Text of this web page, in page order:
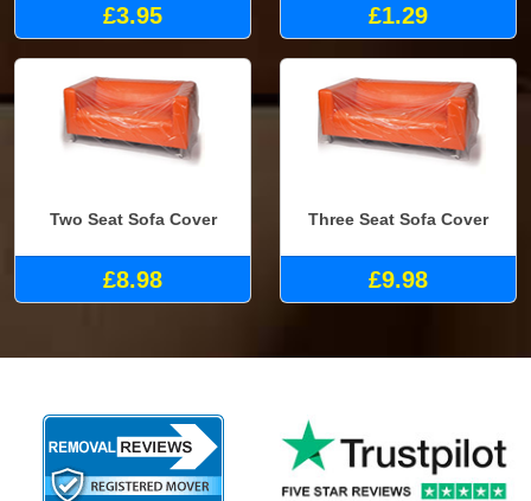
£3.95 £1.29
Two Seat Sofa Cover
£8.98
Three Seat Sofa Cover
£9.98